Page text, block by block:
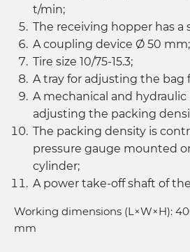
t/min;
The receiving hopper has a
A coupling device Ø 50 mm;
Tire size 10/75-15.3;
A tray for adjusting the bag
A mechanical and
adjusting the packing
The packing density is
pressure gauge mounted
cylinder;
A power take-off shaft of
Working dimensions (L×W×H):
mm